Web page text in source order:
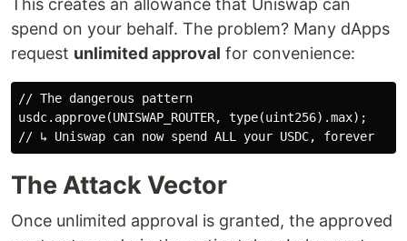
This creates an allowance that Uniswap can
spend on your behalf. The problem? Many dApps
request unlimited approval for convenience:
// The dangerous pattern
usdc.approve(UNISWAP_ROUTER, type(uint256).max);
The Attack Vector
Once unlimited approval is granted, the approved